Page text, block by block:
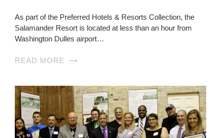
As part of the Preferred Hotels & Resorts Collection, the
Salamander Resort is located at less than an hour from
Washington Dulles airport…
READ MORE